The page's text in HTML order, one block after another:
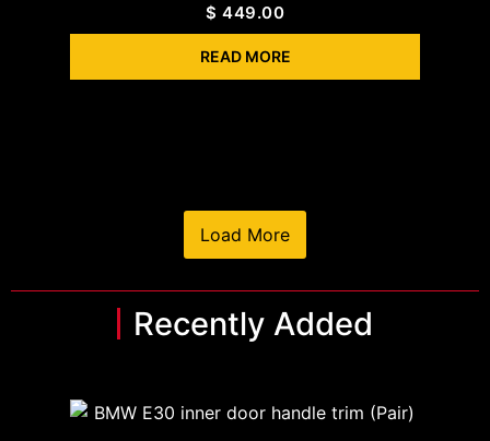
$ 449.00
READ MORE
Load More
Recently Added